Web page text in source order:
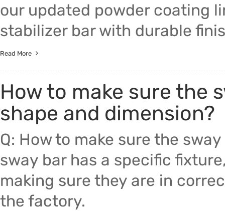
Torsion
our updated powder coating
stabilizer bar with durable
Read More
How to make sure the
shape and dimension?
Q: How to make sure the
sway bar has a specific
making sure they are in
the factory.